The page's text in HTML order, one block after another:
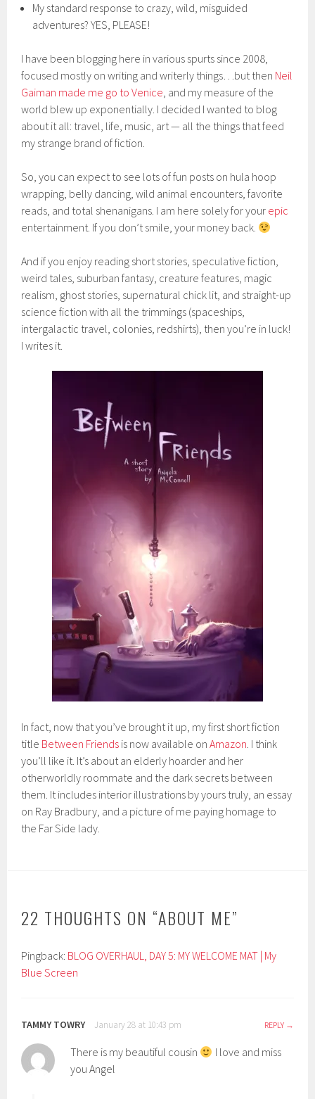
My standard response to crazy, wild, misguided
adventures? YES, PLEASE!
I have been blogging here in various spurts since 2008,
focused mostly on writing and writerly things…but then Neil
Gaiman made me go to Venice, and my measure of the
world blew up exponentially. I decided I wanted to blog
about it all: travel, life, music, art — all the things that feed
my strange brand of fiction.
So, you can expect to see lots of fun posts on hula hoop
wrapping, belly dancing, wild animal encounters, favorite
reads, and total shenanigans. I am here solely for your epic
entertainment. If you don’t smile, your money back.
And if you enjoy reading short stories, speculative fiction,
weird tales, suburban fantasy, creature features, magic
realism, ghost stories, supernatural chick lit, and straight-up
science fiction with all the trimmings (spaceships,
intergalactic travel, colonies, redshirts), then you’re in luck!
I writes it.
In fact, now that you’ve brought it up, my first short fiction
title Between Friends is now available onAmazon. I think
you’ll like it. It’s about an elderly hoarder and her
otherworldly roommate and the dark secrets between
them. It includes interior illustrations by yours truly, an essay
on Ray Bradbury, and a picture of me paying homage to
the Far Side lady.
22 THOUGHTS ON “ABOUT ME”
Pingback: BLOG OVERHAUL, DAY 5: MY WELCOME MAT | My
Blue Screen
TAMMY TOWRY January 28 at 10:43 pm REPLY
There is my beautiful cousin
I love and miss
you Angel